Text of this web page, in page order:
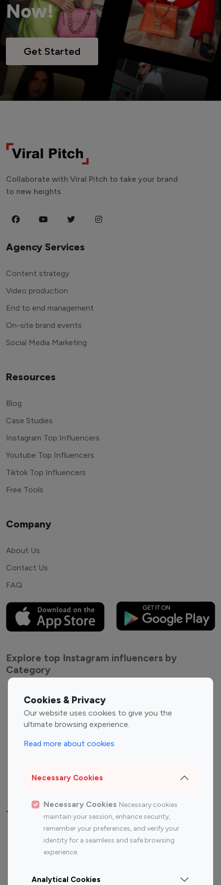
Now!
Get Started
Cookies & Privacy
Our website uses cookies to give you the
ultimate browsing experience.
Read more about cookies
Necessary Cookies
Necessary Cookies Necessary cookies
maintain your session, enhance security,
remember your preferences, and verify your
identity for a seamless and safe browsing
experience.
Analytical Cookies
Collaborate with Viral Pitch to take your brand
to new heights.
Agency Services
Content strategy
Video production
End to end management
On-site brand events
Social Media Marketing
Resources
Blog
Case Studies
Instagram Top Influencers
Youtube Top Influencers
Tiktok Top Influencers
Free Tools
Company
About Us
Contact Us
FAQ
Explore top Instagram influencers by
Category
Entertainment
Influencers
Fashion Influencers
Finance Influencers
Travel Influencers
Top Most Followed Influencers By platform
Instagram
Top 200
Instagram
Top 100
Top 200